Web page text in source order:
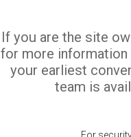
If you are the site
for more
your earliest
team is